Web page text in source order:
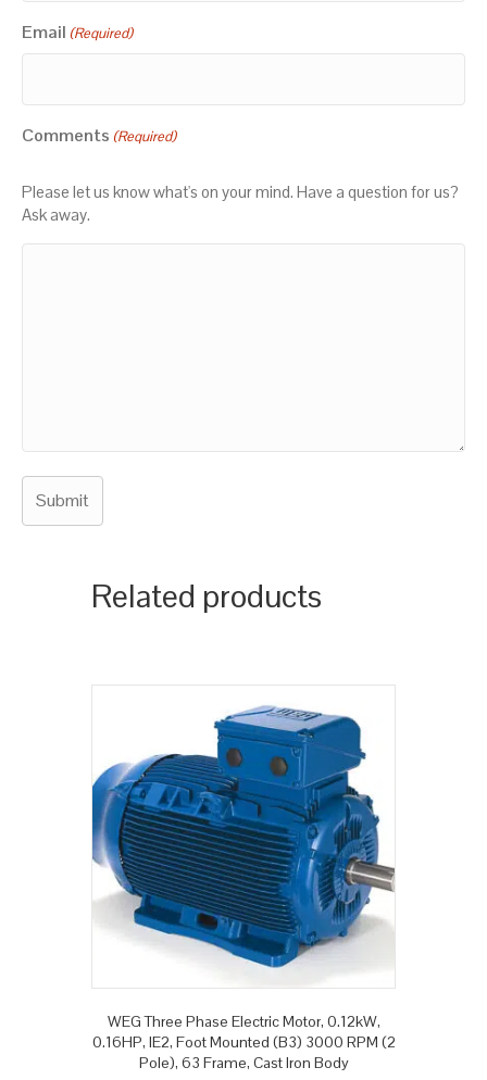
Email (Required)
Comments (Required)
Please let us know what's on your mind. Have a question for us?
Ask away.
Related products
WEG Three Phase Electric Motor, 0.12kW,
0.16HP, IE2, Foot Mounted (B3) 3000 RPM (2
Pole), 63 Frame, Cast Iron Body